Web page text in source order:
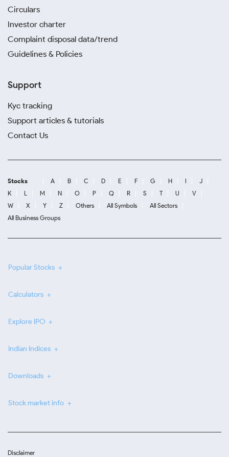
Circulars
Investor charter
Complaint disposal data/trend
Guidelines & Policies
Support
Kyc tracking
Support articles & tutorials
Contact Us
Stocks A B C D E F G H I
J
K
L M N O P Q R S T U
V
W
X Y Z Others All Symbols
All Sectors
All Business Groups
Popular Stocks
Calculators
Explore IPO
Indian Indices
Downloads
Stock market info
Disclaimer